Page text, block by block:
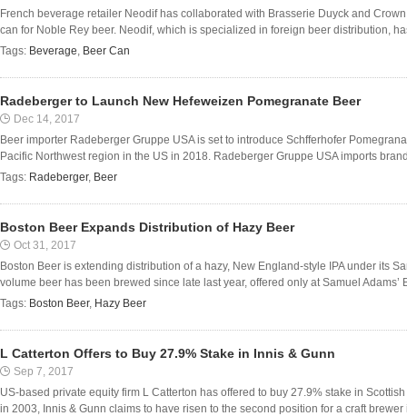
French beverage retailer Neodif has collaborated with Brasserie Duyck and
can for Noble Rey beer. Neodif, which is specialized in foreign beer distribution,
Tags: Beverage, Beer Can
Radeberger to Launch New Hefeweizen Pomegranate Beer
Dec 14, 2017
Beer importer Radeberger Gruppe USA is set to introduce Schfferhofer
Pacific Northwest region in the US in 2018. Radeberger Gruppe USA imports
Tags: Radeberger, Beer
Boston Beer Expands Distribution of Hazy Beer
Oct 31, 2017
Boston Beer is extending distribution of a hazy, New England-style IPA under its
volume beer has been brewed since late last year, offered only at Samuel Adams’
Tags: Boston Beer, Hazy Beer
L Catterton Offers to Buy 27.9% Stake in Innis & Gunn
Sep 7, 2017
US-based private equity firm L Catterton has offered to buy 27.9% stake in
in 2003, Innis & Gunn claims to have risen to the second position for a craft brewer